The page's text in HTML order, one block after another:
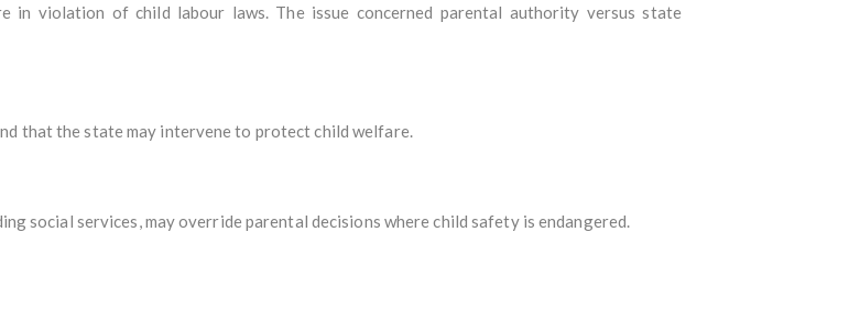
violation of child labour laws. The issue concerned parental authority versus state
that the state may intervene to protect child welfare.
social services, may override parental decisions where child safety is endangered.